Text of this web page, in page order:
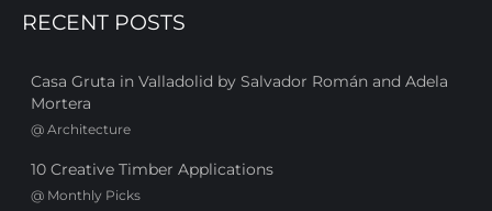
RECENT POSTS
Casa Gruta in Valladolid by Salvador Román and Adela
Mortera
@ Architecture
10 Creative Timber Applications
@ Monthly Picks